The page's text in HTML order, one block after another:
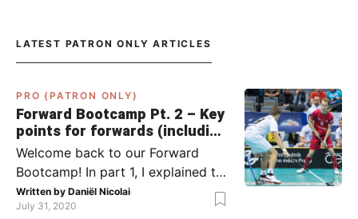
LATEST PATRON ONLY ARTICLES
PRO (PATRON ONLY)
Forward Bootcamp Pt. 2 – Key
points for forwards (including
Pylsy, Zaugg, and Sjögren)
Welcome back to our Forward
Bootcamp! In part 1, I explained to
you what to do when you or your
team has the ball (chapter 1) and
Written by Daniël Nicolai
July 31, 2020